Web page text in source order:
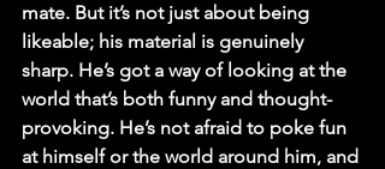
mate. But it’s not just about being
likeable; his material is genuinely
sharp. He’s got a way of looking at the
world that’s both funny and thought-
provoking. He’s not afraid to poke fun
at himself or the world around him, and